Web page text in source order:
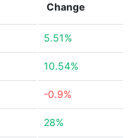
Change
5.51%
10.54%
-0.9%
28%